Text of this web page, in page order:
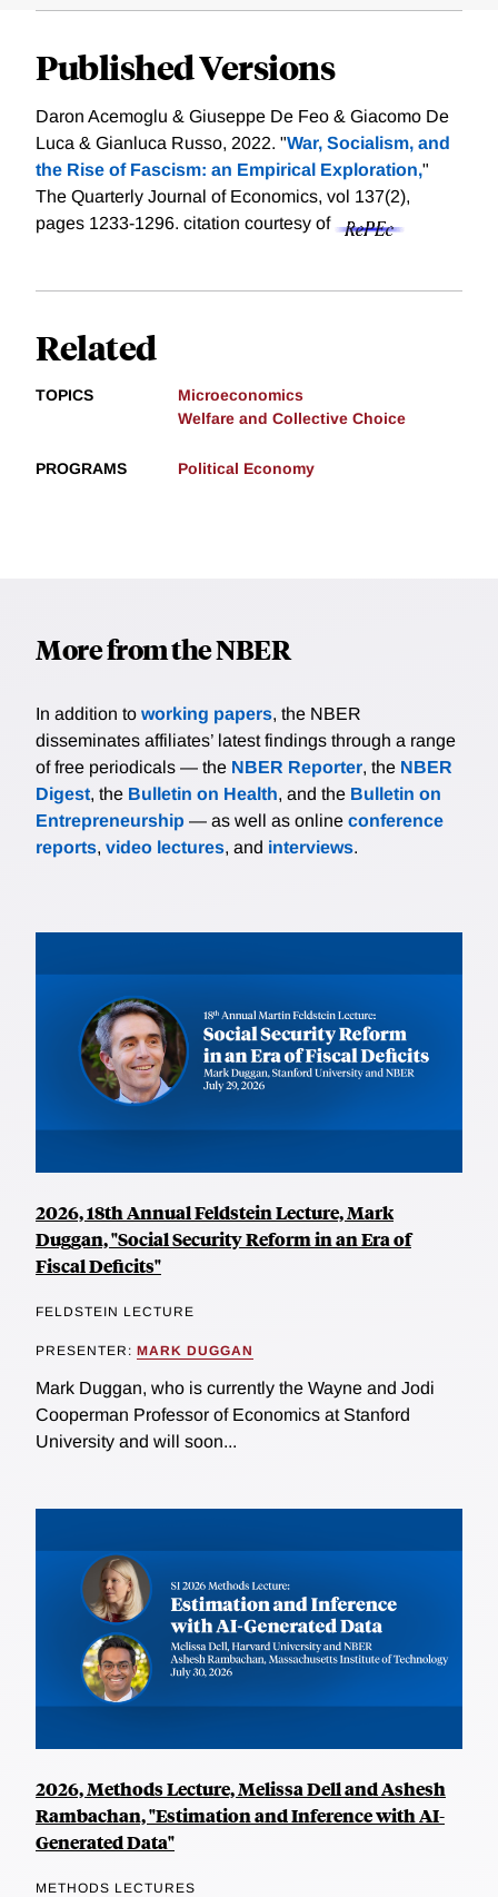
Published Versions
Daron Acemoglu & Giuseppe De Feo & Giacomo De
Luca & Gianluca Russo, 2022. "War, Socialism, and
the Rise of Fascism: an Empirical Exploration,"
The Quarterly Journal of Economics, vol 137(2),
pages 1233-1296. citation courtesy of
Related
TOPICS
Microeconomics
Welfare and Collective Choice
PROGRAMS Political Economy
More from the NBER
In addition to working papers, the NBER
disseminates affiliates’ latest findings through a range
of free periodicals — the NBER Reporter, the NBER
Digest, the Bulletin on Health, and the Bulletin on
Entrepreneurship — as well as online conference
reports, video lectures, and interviews.
2026, 18th Annual Feldstein Lecture, Mark
Duggan, "Social Security Reform in an Era of
Fiscal Deficits"
FELDSTEIN LECTURE
PRESENTER: MARK DUGGAN
Mark Duggan, who is currently the Wayne and Jodi
Cooperman Professor of Economics at Stanford
University and will soon...
2026, Methods Lecture, Melissa Dell and Ashesh
Rambachan, "Estimation and Inference with AI-
Generated Data"
METHODS LECTURES